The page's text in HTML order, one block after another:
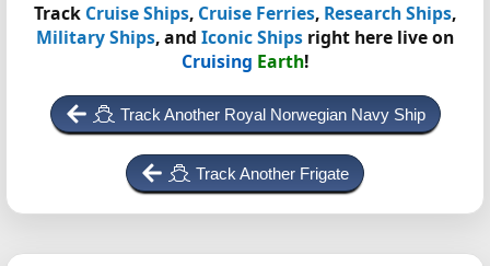
Track Cruise Ships, Cruise Ferries, Research Ships,
Military Ships, and Iconic Ships right here live on
Cruising Earth!
Track Another Royal Norwegian Navy Ship
Track Another Frigate